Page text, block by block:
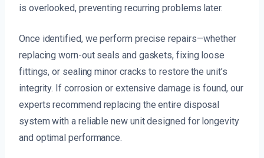
is overlooked, preventing recurring problems later.
Once identified, we perform precise repairs—whether
replacing worn-out seals and gaskets, fixing loose
fittings, or sealing minor cracks to restore the unit’s
integrity. If corrosion or extensive damage is found, our
experts recommend replacing the entire disposal
system with a reliable new unit designed for longevity
and optimal performance.